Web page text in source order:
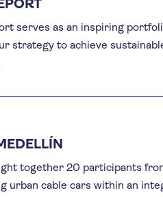
serves as an inspiring
strategy to achieve
together 20 participants
urban cable cars within an